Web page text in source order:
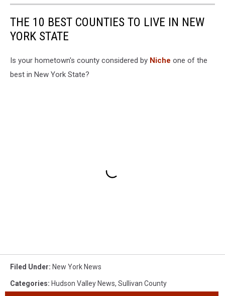
THE 10 BEST COUNTIES TO LIVE IN NEW
YORK STATE
Is your hometown's county considered by Niche one of the
best in New York State?
Filed Under: New York News
Categories: Hudson Valley News, Sullivan County